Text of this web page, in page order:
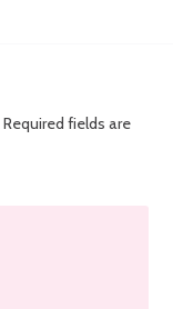
Required fields are